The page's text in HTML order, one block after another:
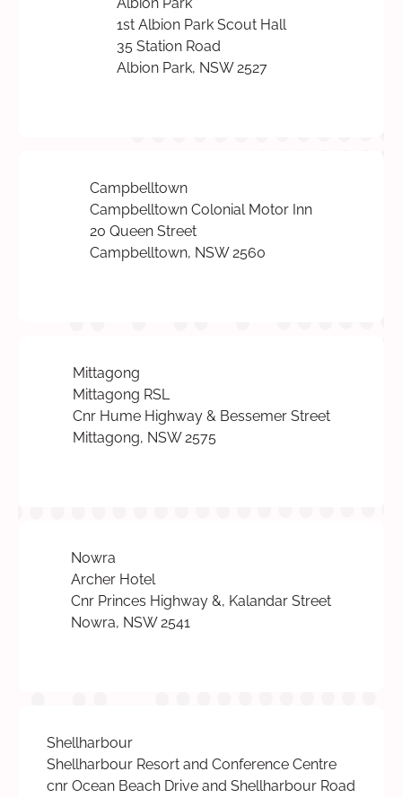
Albion Park
1st Albion Park Scout Hall
35 Station Road
Albion Park, NSW 2527
Campbelltown
Campbelltown Colonial Motor Inn
20 Queen Street
Campbelltown, NSW 2560
Mittagong
Mittagong RSL
Cnr Hume Highway & Bessemer Street
Mittagong, NSW 2575
Nowra
Archer Hotel
Cnr Princes Highway &, Kalandar Street
Nowra, NSW 2541
Shellharbour
Shellharbour Resort and Conference Centre
cnr Ocean Beach Drive and Shellharbour Road